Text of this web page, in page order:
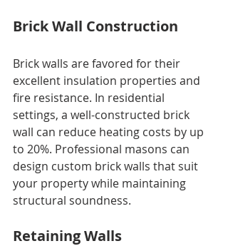
Brick Wall Construction
Brick walls are favored for their
excellent insulation properties and
fire resistance. In residential
settings, a well-constructed brick
wall can reduce heating costs by up
to 20%. Professional masons can
design custom brick walls that suit
your property while maintaining
structural soundness.
Retaining Walls